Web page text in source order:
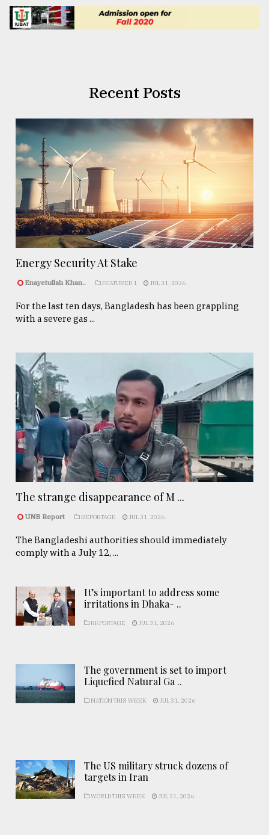
Recent Posts
Energy Security At Stake
Enayetullah Khan.. FEATURED 1 JUL 31, 2026
For the last ten days, Bangladesh has been grappling
with a severe gas ...
The strange disappearance of M ...
UNB Report REPORTAGE JUL 31, 2026
The Bangladeshi authorities should immediately
comply with a July 12, ...
It’s important to address some
irritations in Dhaka- ..
REPORTAGE JUL 31, 2026
The government is set to import
Liquefied Natural Ga ..
NATION THIS WEEK JUL 31, 2026
The US military struck dozens of
targets in Iran
WORLD THIS WEEK JUL 31, 2026